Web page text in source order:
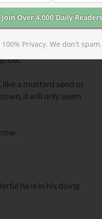
is coming.
the time a child
sinful patterns can be
a mustard seed or
it will only seem
he is in his doing
100% Privacy. We don't spam.